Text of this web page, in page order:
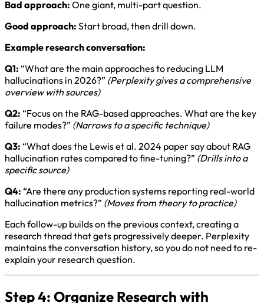
Bad approach: One giant, multi-part question.
Good approach: Start broad, then drill down.
Example research conversation:
Q1: “What are the main approaches to reducing LLM
hallucinations in 2026?” (Perplexity gives a comprehensive
overview with sources)
Q2: “Focus on the RAG-based approaches. What are the key
failure modes?” (Narrows to a specific technique)
Q3: “What does the Lewis et al. 2024 paper say about RAG
hallucination rates compared to fine-tuning?” (Drills into a
specific source)
Q4: “Are there any production systems reporting real-world
hallucination metrics?” (Moves from theory to practice)
Each follow-up builds on the previous context, creating a
research thread that gets progressively deeper. Perplexity
maintains the conversation history, so you do not need to re-
explain your research question.
Step 4: Organize Research with